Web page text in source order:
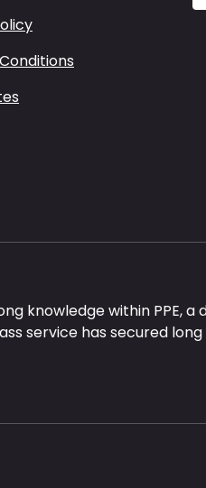
knowledge within PPE,
service has secured